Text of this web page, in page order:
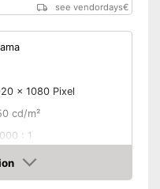
see vendordays€
x 1080 Pixel
cd/m²
: 1